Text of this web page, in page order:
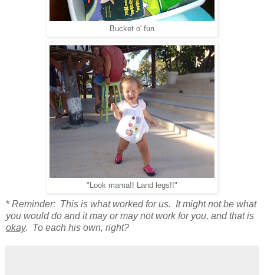
Bucket o' fun
"Look mama!! Land legs!!"
* Reminder: This is what worked for us. It might not be what
you would do and it may or may not work for you, and that is
okay. To each his own, right?